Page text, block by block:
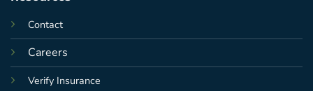
Contact
Careers
Verify Insurance